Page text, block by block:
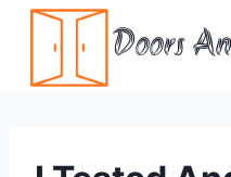
Skip
content
Doors